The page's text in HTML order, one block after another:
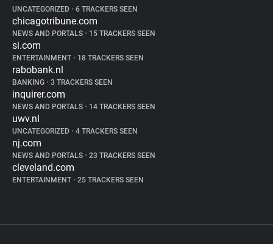
UNCATEGORIZED • 6 TRACKERS SEEN
chicagotribune.com
NEWS AND PORTALS • 15 TRACKERS SEEN
si.com
ENTERTAINMENT • 18 TRACKERS SEEN
rabobank.nl
BANKING • 3 TRACKERS SEEN
inquirer.com
NEWS AND PORTALS • 14 TRACKERS SEEN
uwv.nl
UNCATEGORIZED • 4 TRACKERS SEEN
nj.com
NEWS AND PORTALS • 23 TRACKERS SEEN
cleveland.com
ENTERTAINMENT • 25 TRACKERS SEEN